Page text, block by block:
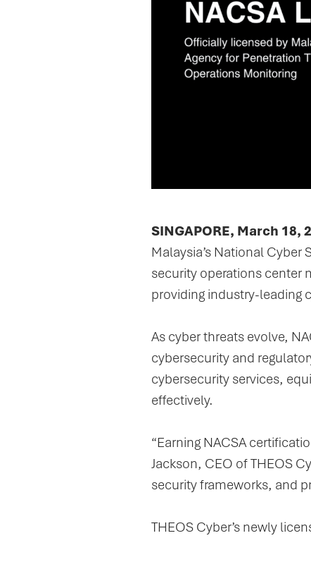
SINGAPORE, March 18,
Malaysia’s National Cyber
security operations center
providing industry-leading
As cyber threats evolve,
cybersecurity and
cybersecurity services,
effectively.
“Earning NACSA
Jackson, CEO of THEOS
security frameworks, and
THEOS Cyber’s newly